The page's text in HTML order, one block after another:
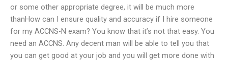
or some other appropriate degree, it will be much more
thanHow can I ensure quality and accuracy if I hire someone
for my ACCNS-N exam? You know that it’s not that easy. You
need an ACCNS. Any decent man will be able to tell you that
you can get good at your job and you will get more done with